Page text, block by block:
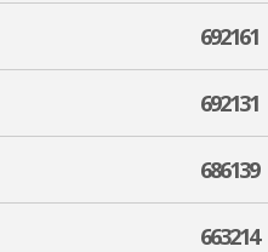
692161
692131
686139
663214